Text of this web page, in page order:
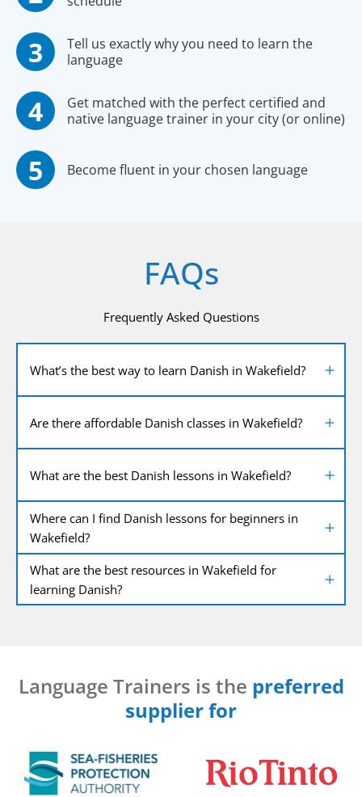
Tell us exactly why you need to learn the
language
Get matched with the perfect certified and
native language trainer in your city (or online)
Become fluent in your chosen language
FAQs
Frequently Asked Questions
What’s the best way to learn Danish in Wakefield?
Are there affordable Danish classes in Wakefield?
What are the best Danish lessons in Wakefield?
Where can I find Danish lessons for beginners in
Wakefield?
What are the best resources in Wakefield for
learning Danish?
Language Trainers is the preferred
supplier for